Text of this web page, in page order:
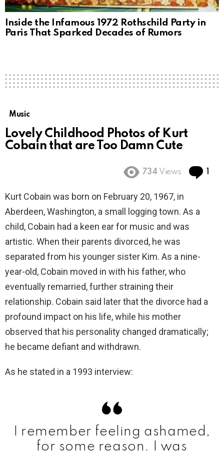
Inside the Infamous 1972 Rothschild Party in
Paris That Sparked Decades of Rumors
Music
Lovely Childhood Photos of Kurt
Cobain that are Too Damn Cute
734 Views
Kurt Cobain was born on February 20, 1967, in
Aberdeen, Washington, a small logging town. As a
child, Cobain had a keen ear for music and was
artistic. When their parents divorced, he was
separated from his younger sister Kim. As a nine-
year-old, Cobain moved in with his father, who
eventually remarried, further straining their
relationship. Cobain said later that the divorce had a
profound impact on his life, while his mother
observed that his personality changed dramatically;
he became defiant and withdrawn.
As he stated in a 1993 interview:
I remember feeling ashamed,
for some reason. I was